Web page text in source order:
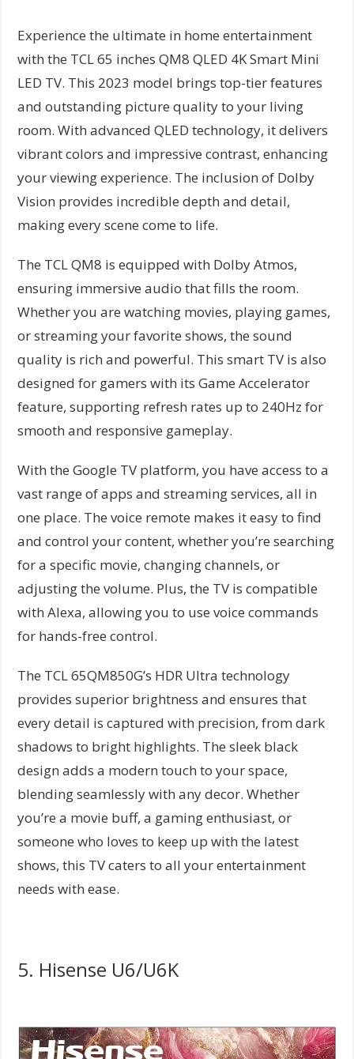
Experience the ultimate in home entertainment
with the TCL 65 inches QM8 QLED 4K Smart Mini
LED TV. This 2023 model brings top-tier features
and outstanding picture quality to your living
room. With advanced QLED technology, it delivers
vibrant colors and impressive contrast, enhancing
your viewing experience. The inclusion of Dolby
Vision provides incredible depth and detail,
making every scene come to life.
The TCL QM8 is equipped with Dolby Atmos,
ensuring immersive audio that fills the room.
Whether you are watching movies, playing games,
or streaming your favorite shows, the sound
quality is rich and powerful. This smart TV is also
designed for gamers with its Game Accelerator
feature, supporting refresh rates up to 240Hz for
smooth and responsive gameplay.
With the Google TV platform, you have access to a
vast range of apps and streaming services, all in
one place. The voice remote makes it easy to find
and control your content, whether you’re searching
for a specific movie, changing channels, or
adjusting the volume. Plus, the TV is compatible
with Alexa, allowing you to use voice commands
for hands-free control.
The TCL 65QM850G’s HDR Ultra technology
provides superior brightness and ensures that
every detail is captured with precision, from dark
shadows to bright highlights. The sleek black
design adds a modern touch to your space,
blending seamlessly with any decor. Whether
you’re a movie buff, a gaming enthusiast, or
someone who loves to keep up with the latest
shows, this TV caters to all your entertainment
needs with ease.
5. Hisense U6/U6K